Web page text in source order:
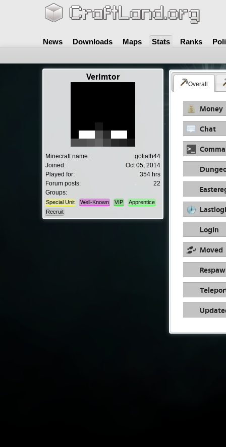
News Downloads Maps Stats Ranks
Verimtor
Minecraft name:
goliath44
Joined:
Oct 05, 2014
Played for:
354 hrs
Forum posts:
22
Groups:
Special Unit Well-Known VIP
Apprentice
Recruit
Overall
Money
Chat
Login
Moved